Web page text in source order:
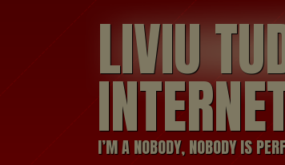
LIVIU
I’M A NOBODY, NOBODY IS